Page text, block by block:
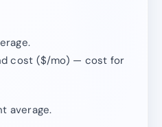
cost ($/mo) — cost for
average.